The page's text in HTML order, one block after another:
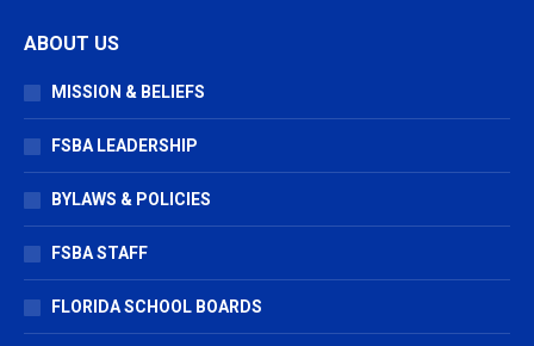
opens
in
window
opens
in
window
opens
in
window
ABOUT US
MISSION & BELIEFS
FSBA LEADERSHIP
BYLAWS & POLICIES
FSBA STAFF
FLORIDA SCHOOL BOARDS